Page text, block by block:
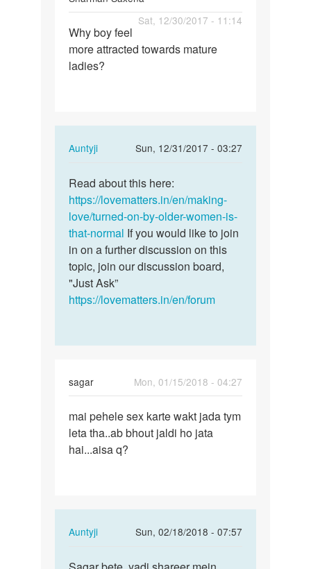
Sat, 12/30/2017 - 11:14
Why
boy
feel
Why boy feel
more attracted towards mature
ladies?
Auntyji
Sun, 12/31/2017 - 03:27
In
to
Why
boy
feel
more
attracted…
by
Sharman
Read
about
this
here:
…
Read about this here:
https://lovematters.in/en/making-
love/turned-on-by-older-women-is-
that-normal If you would like to join
in on a further discussion on this
topic, join our discussion board,
"Just Ask”
https://lovematters.in/en/forum
sagar
Mon, 01/15/2018 - 04:27
mai
pehele
sex
mai pehele sex karte wakt jada tym
leta tha..ab bhout jaldi ho jata
hai...aisa q?
Auntyji
Sun, 02/18/2018 - 07:57
In
to
Sagar